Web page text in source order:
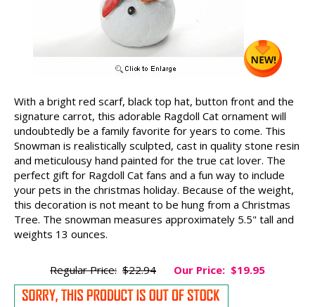
With a bright red scarf, black top hat, button front and the
signature carrot, this adorable Ragdoll Cat ornament will
undoubtedly be a family favorite for years to come. This
Snowman is realistically sculpted, cast in quality stone resin
and meticulousy hand painted for the true cat lover. The
perfect gift for Ragdoll Cat fans and a fun way to include
your pets in the christmas holiday. Because of the weight,
this decoration is not meant to be hung from a Christmas
Tree. The snowman measures approximately 5.5" tall and
weights 13 ounces.
Regular Price: $22.94 Our Price: $19.95